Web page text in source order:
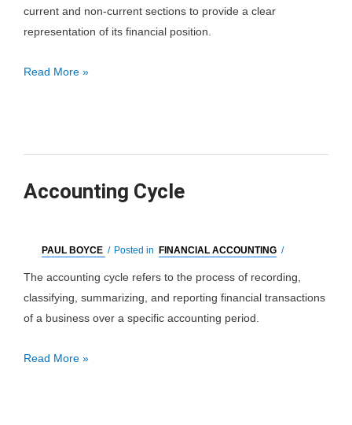
current and non-current sections to provide a clear
representation of its financial position.
Classified
Read More »
Accounting Cycle
PAUL BOYCE / Posted in FINANCIAL ACCOUNTING /
The accounting cycle refers to the process of recording,
classifying, summarizing, and reporting financial transactions
of a business over a specific accounting period.
Accounting
Read More »